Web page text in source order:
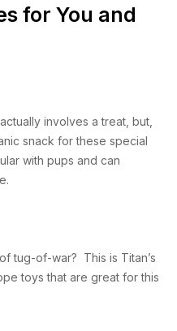
for You and
involves a treat, but,
snack for these special
with pups and can
tug-of-war? This is Titan’s
toys that are great for this